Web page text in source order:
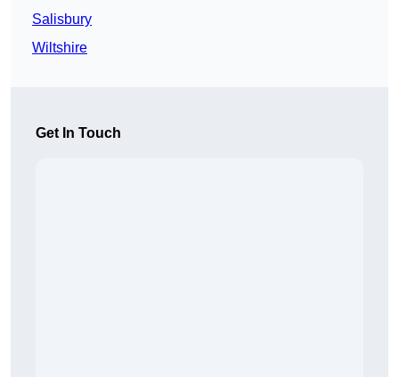
Salisbury
Wiltshire
Get In Touch